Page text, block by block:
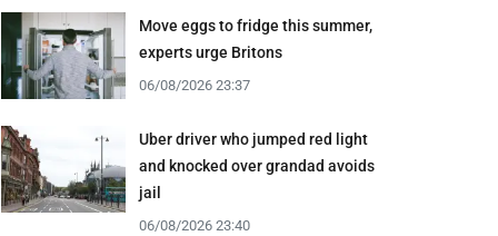
Move eggs to fridge this summer,
experts urge Britons
06/08/2026 23:37
Uber driver who jumped red light
and knocked over grandad avoids
jail
06/08/2026 23:40